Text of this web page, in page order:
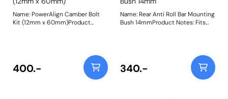
Name: PowerAlign Camber Bolt
Kit (12mm x 60mm)Product
two-bolt fixing to the knuckle,
one positioned above the other,
allowing up to +/- 1.75 degrees of
adjustment. This kit contains 2
400.-
Name: Rear Anti Roll Bar Mounting
Bush 14mmProduct Notes: Fits
340.-